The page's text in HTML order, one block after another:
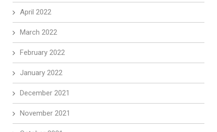
April 2022
March 2022
February 2022
January 2022
December 2021
November 2021